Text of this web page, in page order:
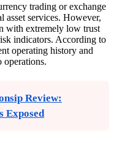
trading or exchange
asset services. However,
with extremely low trust
indicators. According to
operating history and
operations.
Review:
Exposed